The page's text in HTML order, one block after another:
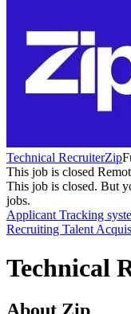
Technical RecruiterZip
This job is closed
This job is closed. But
jobs.
Applicant Tracking
Recruiting Talent
Technical